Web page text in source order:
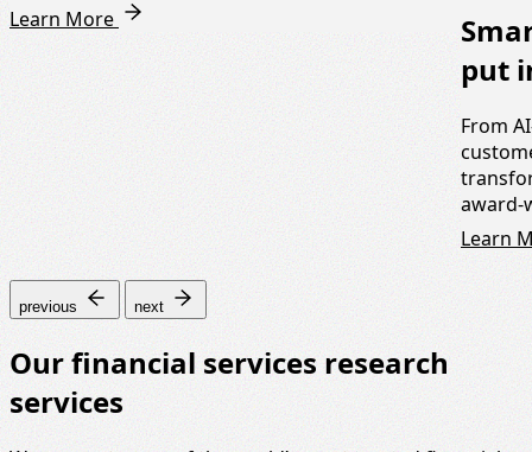
Learn More
put
From
award-
Learn
previous next
Our financial services research
services